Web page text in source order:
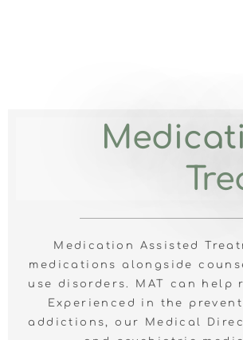
Medication Assisted
medications alongside
use disorders. MAT can help
Experienced in the
addictions, our
Medical